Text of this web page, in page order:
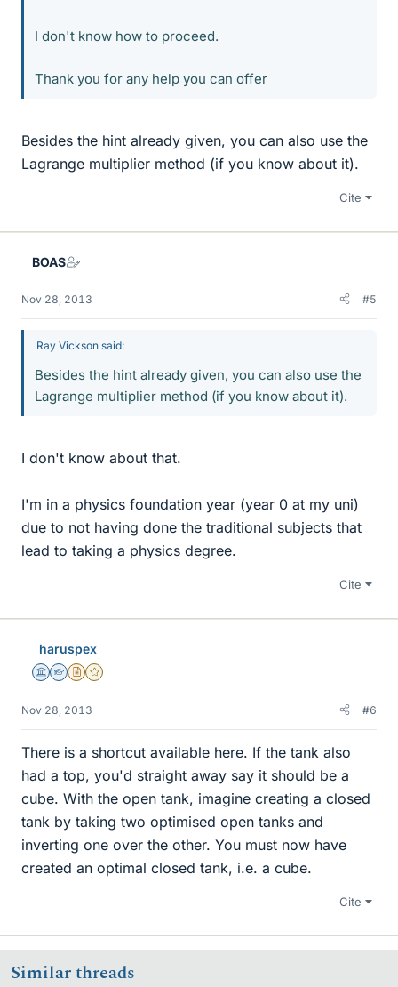
I don't know how to proceed.
Thank you for any help you can offer
Besides the hint already given, you can also use the
Lagrange multiplier method (if you know about it).
Cite
BOAS
Nov 28, 2013 #5
Ray Vickson said:
Besides the hint already given, you can also use the
Lagrange multiplier method (if you know about it).
I don't know about that.
I'm in a physics foundation year (year 0 at my uni)
due to not having done the traditional subjects that
lead to taking a physics degree.
Cite
haruspex
Science Advisor
Homework Helper
Insights Author
Gold Member
Nov 28, 2013 #6
There is a shortcut available here. If the tank also
had a top, you'd straight away say it should be a
cube. With the open tank, imagine creating a closed
tank by taking two optimised open tanks and
inverting one over the other. You must now have
created an optimal closed tank, i.e. a cube.
Cite
Similar threads